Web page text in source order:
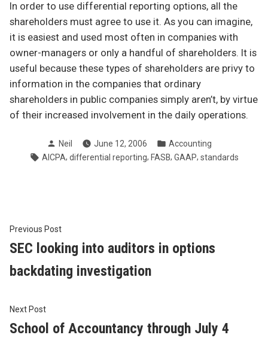
In order to use differential reporting options, all the
shareholders must agree to use it. As you can imagine,
it is easiest and used most often in companies with
owner-managers or only a handful of shareholders. It is
useful because these types of shareholders are privy to
information in the companies that ordinary
shareholders in public companies simply aren’t, by virtue
of their increased involvement in the daily operations.
Posted
by
Neil June 12, 2006
Posted
in
Accounting
Tags:
AICPA, differential reporting, FASB, GAAP, standards
Post
navigation
Previous PostPrevious
post:
SEC looking into auditors in options
backdating investigation
Next PostNext
post:
School of Accountancy through July 4